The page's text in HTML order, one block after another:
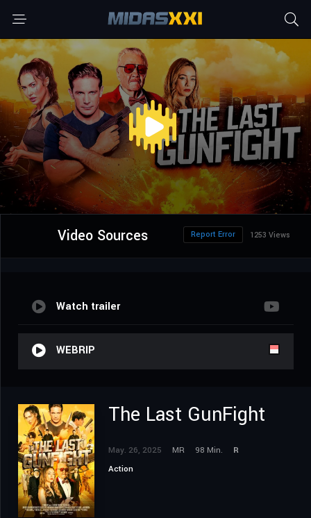
Video Sources 1253 Views
Report Error
Watch trailer
WEBRIP
The Last GunFight
May. 26, 2025 MR 98 Min.
R
Action